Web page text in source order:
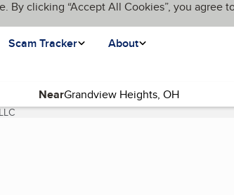
clicking “Accept All Cookies”, you agree
Scam Tracker About
Near
(current page)